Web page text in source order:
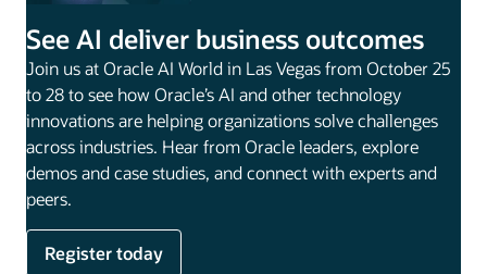
See AI deliver business outcomes
Join us at Oracle AI World in Las Vegas from October 25
to 28 to see how Oracle’s AI and other technology
innovations are helping organizations solve challenges
across industries. Hear from Oracle leaders, explore
demos and case studies, and connect with experts and
peers.
Register today